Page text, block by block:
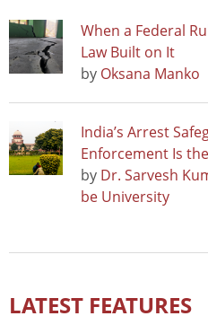
When a Federal
Law Built on It
by Oksana Manko
India’s Arrest
Enforcement Is
by Dr. Sarvesh
be University
LATEST FEATURES